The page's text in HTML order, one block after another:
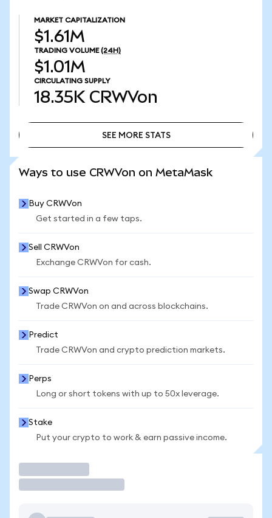
MARKET CAPITALIZATION
$1.61M
TRADING VOLUME (24H)
$1.01M
CIRCULATING SUPPLY
18.35K CRWVon
SEE MORE STATS
Ways to use CRWVon on MetaMask
Buy CRWVon
Get started in a few taps.
Sell CRWVon
Exchange CRWVon for cash.
Swap CRWVon
Trade CRWVon on and across blockchains.
Predict
Trade CRWVon and crypto prediction markets.
Perps
Long or short tokens with up to 50x leverage.
Stake
Put your crypto to work & earn passive income.